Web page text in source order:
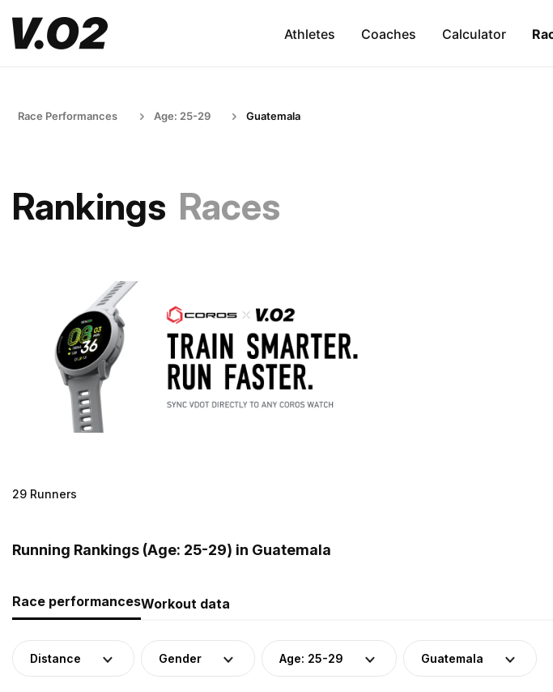
Athletes Coaches Calculator
Race Performances Age: 25-29 Guatemala
Rankings Races
29 Runners
Running Rankings (Age: 25-29) in Guatemala
Race performancesWorkout data
Distance Gender Age: 25-29 Guatemala